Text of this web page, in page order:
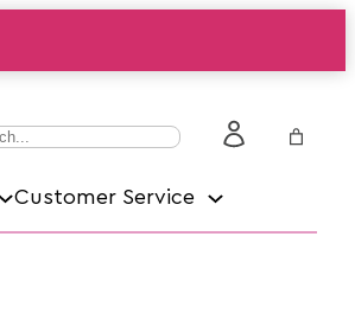
Customer Service